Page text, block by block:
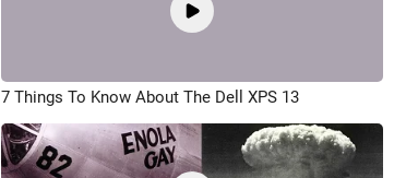
7 Things To Know About The Dell XPS 13